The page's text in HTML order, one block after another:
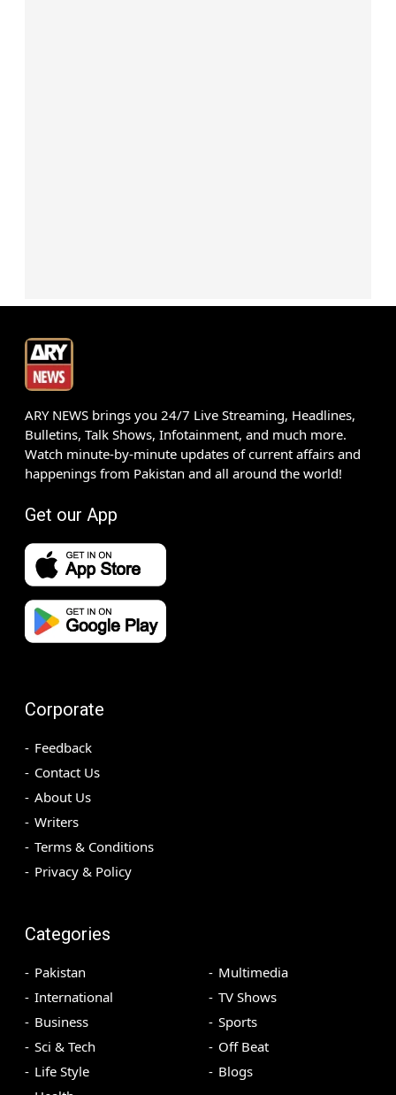
ARY NEWS brings you 24/7 Live Streaming, Headlines,
Bulletins, Talk Shows, Infotainment, and much more.
Watch minute-by-minute updates of current affairs and
happenings from Pakistan and all around the world!
Get our App
Corporate
Feedback
Contact Us
About Us
Writers
Terms & Conditions
Privacy & Policy
Categories
Pakistan
International
Business
Sci & Tech
Life Style
Multimedia
TV Shows
Sports
Off Beat
Blogs